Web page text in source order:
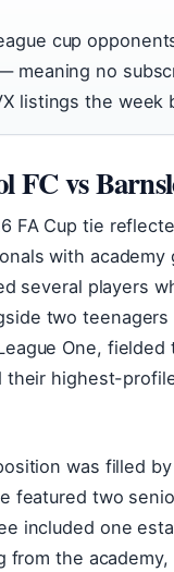
cup
meaning no
listings the week
FC vs
FA Cup tie
with academy
several players
two teenagers
One,
highest-
was filled by
featured two
included one
the